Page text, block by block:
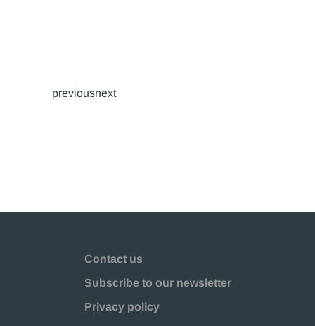
previousnext
Contact us
Subscribe to our newsletter
Privacy policy